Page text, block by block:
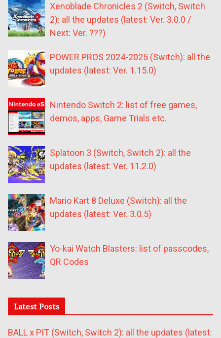
Xenoblade Chronicles 2 (Switch, Switch
2): all the updates (latest: Ver. 3.0.0 /
Next: Ver. ???)
POWER PROS 2024-2025 (Switch): all the
updates (latest: Ver. 1.15.0)
Nintendo Switch 2: list of free games,
demos, apps, Game Trials etc.
Splatoon 3 (Switch, Switch 2): all the
updates (latest: Ver. 11.2.0)
Mario Kart 8 Deluxe (Switch): all the
updates (latest: Ver. 3.0.5)
Yo-kai Watch Blasters: list of passcodes,
QR Codes
Latest Posts
BALL x PIT (Switch, Switch 2): all the updates (latest: